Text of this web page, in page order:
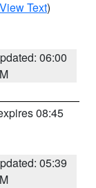
View Text)
06:00
08:45
05:39